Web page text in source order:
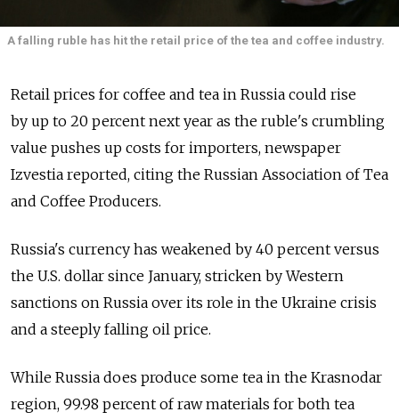
A falling ruble has hit the retail price of the tea and coffee industry.
Retail prices for coffee and tea in Russia could rise
by up to 20 percent next year as the ruble's crumbling
value pushes up costs for importers, newspaper
Izvestia reported, citing the Russian Association of Tea
and Coffee Producers.
Russia's currency has weakened by 40 percent versus
the U.S. dollar since January, stricken by Western
sanctions on Russia over its role in the Ukraine crisis
and a steeply falling oil price.
While Russia does produce some tea in the Krasnodar
region, 99.98 percent of raw materials for both tea